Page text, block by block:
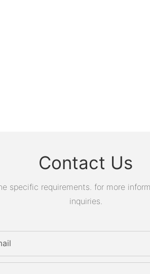
Contact Us
specific requirements. for more
inquiries.